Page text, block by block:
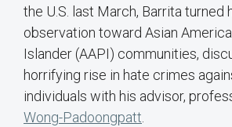
the U.S. last March, Barrita turned
observation toward Asian
Islander (AAPI) communities,
horrifying rise in hate crimes
individuals with his advisor,
Wong-Padoongpatt